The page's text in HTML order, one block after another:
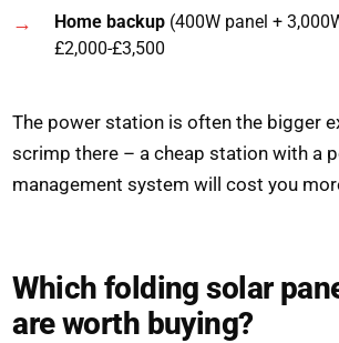
Home backup (400W panel +
£2,000-£3,500
The power station is often the bigger
scrimp there – a cheap station with a
management system will cost you
Which folding solar
are worth buying?